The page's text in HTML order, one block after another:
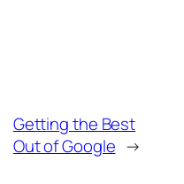
Getting the Best
Out of Google →